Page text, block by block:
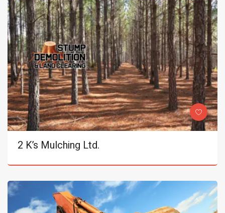
2 K’s Mulching Ltd.